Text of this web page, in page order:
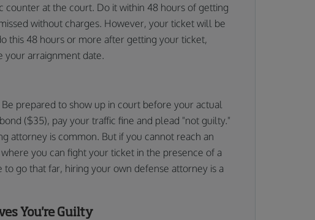
counter at the court. Do it within 48 hours of getting
without charges. However, your ticket will be
this 48 hours or more after getting your ticket,
your arraignment date.
prepared to show up in court before your actual
($35), pay your traffic fine and plead "not guilty."
attorney is common. But if you cannot reach an
you can fight your ticket in the presence of a
go that far, hiring your own defense attorney is a
You're Guilty